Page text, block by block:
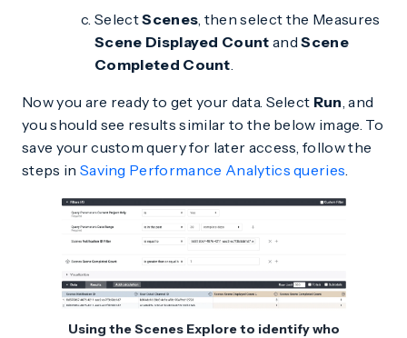
SelectScenes, then select the Measures
Scene Displayed Count andScene
Completed Count.
Now you are ready to get your data. Select Run, and
you should see results similar to the below image. To
save your custom query for later access, follow the
steps in Saving Performance Analytics queries.
Using the Scenes Explore to identify who